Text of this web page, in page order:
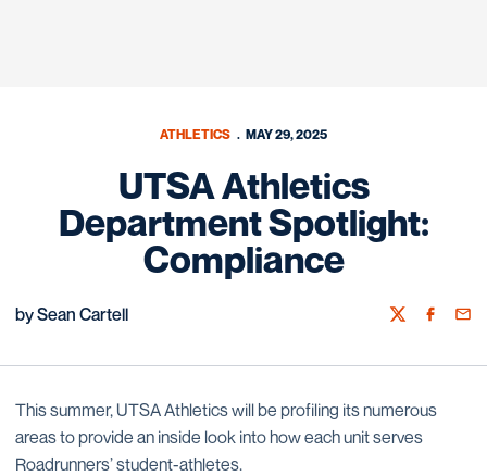
ATHLETICS MAY 29, 2025
UTSA Athletics
Department Spotlight:
Compliance
by Sean Cartell TwitterFacebook
This summer, UTSA Athletics will be profiling its numerous
areas to provide an inside look into how each unit serves
Roadrunners’ student-athletes.